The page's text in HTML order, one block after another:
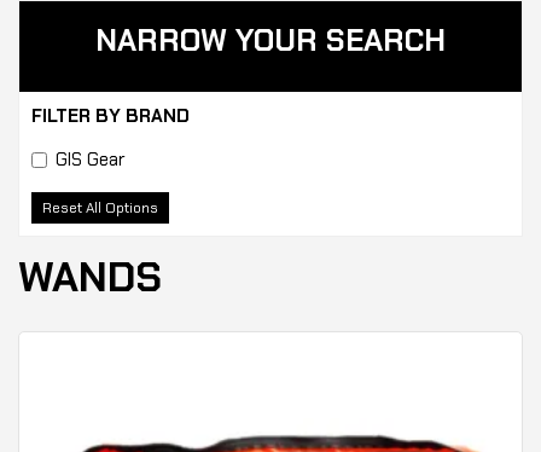
NARROW YOUR SEARCH
FILTER BY BRAND
GIS Gear
Reset All Options
WANDS